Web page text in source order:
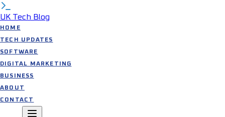
UK Tech Blog
HOME
TECH UPDATES
SOFTWARE
DIGITAL MARKETING
BUSINESS
ABOUT
CONTACT